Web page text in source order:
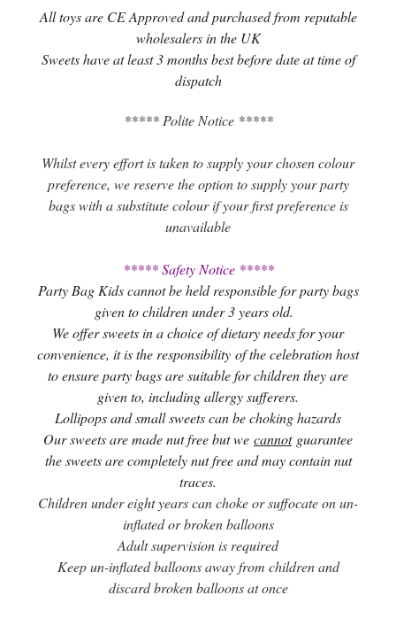
All toys are CE Approved and purchased from reputable
wholesalers in the UK
Sweets have at least 3 months best before date at time of
dispatch
***** Polite Notice *****
Whilst every effort is taken to supply your chosen colour
preference, we reserve the option to supply your party
bags with a substitute colour if your first preference is
unavailable
***** Safety Notice *****
Party Bag Kids cannot be held responsible for party bags
given to children under 3 years old.
We offer sweets in a choice of dietary needs for your
convenience, it is the responsibility of the celebration host
to ensure party bags are suitable for children they are
given to, including allergy sufferers.
Lollipops and small sweets can be choking hazards
Our sweets are made nut free but we cannotguarantee
the sweets are completely nut free and may contain nut
traces.
Children under eight years can choke or suffocate on un-
inflated or broken balloons
Adult supervision is required
Keep un-inflated balloons away from children and
discard broken balloons at once